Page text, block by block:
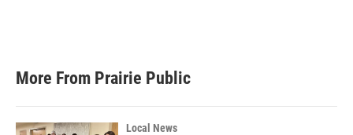
More From Prairie Public
Local News